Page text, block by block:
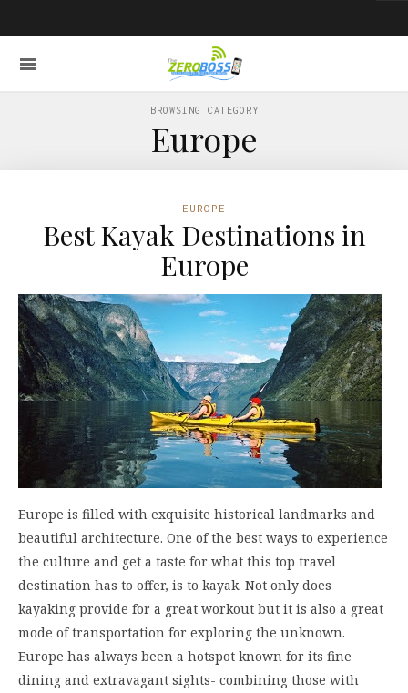
BROWSING CATEGORY
Europe
EUROPE
Best Kayak Destinations in
Europe
Europe is filled with exquisite historical landmarks and
beautiful architecture. One of the best ways to experience
the culture and get a taste for what this top travel
destination has to offer, is to kayak. Not only does
kayaking provide for a great workout but it is also a great
mode of transportation for exploring the unknown.
Europe has always been a hotspot known for its fine
dining and extravagant sights- combining those with